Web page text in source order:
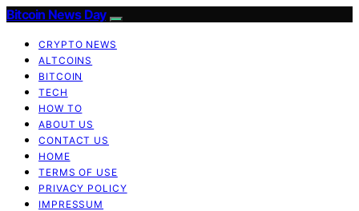
Bitcoin News Day
CRYPTO NEWS
ALTCOINS
BITCOIN
TECH
HOW TO
ABOUT US
CONTACT US
HOME
TERMS OF USE
PRIVACY POLICY
IMPRESSUM